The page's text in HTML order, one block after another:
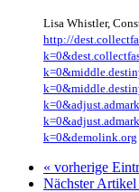
Lisa Whistler,
http://
k=0&demolink.org
« vorherige
Nächster Artikel